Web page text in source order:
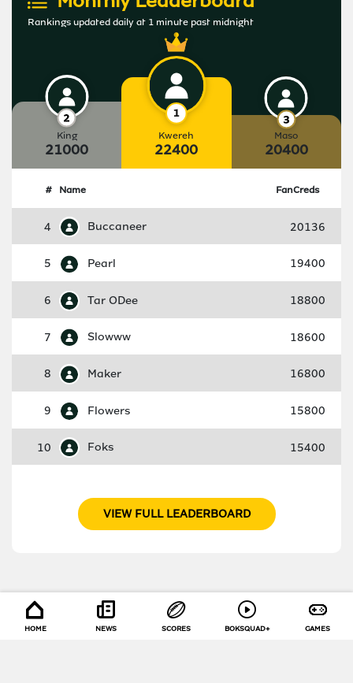
Rankings updated daily at 1 minute past midnight
King
21000
Kwereh
22400
Maso
20400
# Name FanCreds
4 Buccaneer 20136
5 Pearl 19400
6 Tar ODee 18800
7 Slowww 18600
8 Maker 16800
9 Flowers 15800
10 Foks 15400
VIEW FULL LEADERBOARD
HOME NEWS SCORES BOKSQUAD+ GAMES